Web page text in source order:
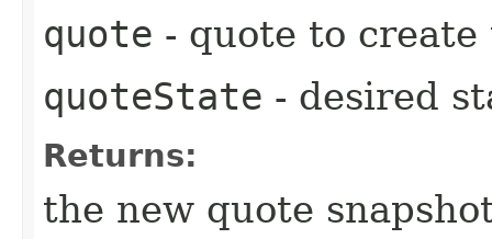
quote - quote to
quoteState - desired
Returns:
the new quote